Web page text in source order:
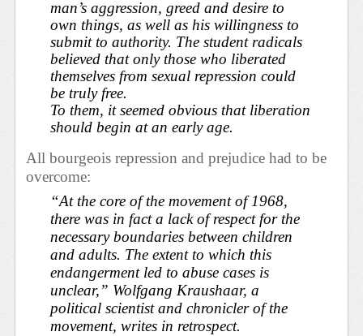
man’s aggression, greed and desire to
own things, as well as his willingness to
submit to authority. The student radicals
believed that only those who liberated
themselves from sexual repression could
be truly free.
To them, it seemed obvious that liberation
should begin at an early age.
All bourgeois repression and prejudice had to be
overcome:
“At the core of the movement of 1968,
there was in fact a lack of respect for the
necessary boundaries between children
and adults. The extent to which this
endangerment led to abuse cases is
unclear,” Wolfgang Kraushaar, a
political scientist and chronicler of the
movement, writes in retrospect.